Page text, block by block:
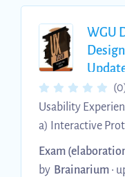
watch Task 1 Section B
image that will
WGU
Usability Experience Design
a) Interactive Prototype
Tasks c) Names and Links to Your Peer Reviews
you recorded and saved in your Panopto Folder
Exam
by Brainarium •